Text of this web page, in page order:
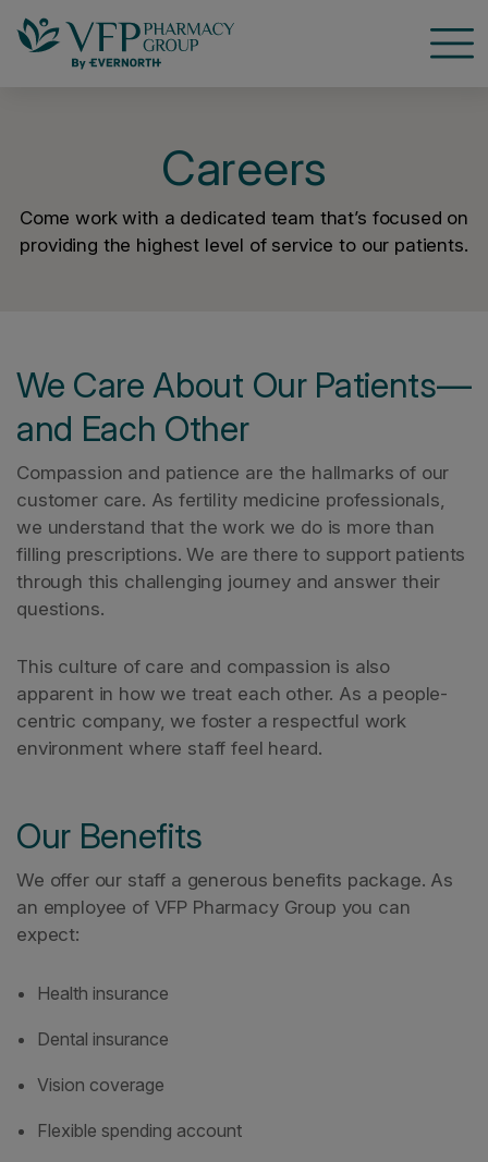
Careers
Come work with a dedicated team that’s focused on
providing the highest level of service to our patients.
We Care About Our Patients—
and Each Other
Compassion and patience are the hallmarks of our
customer care. As fertility medicine professionals,
we understand that the work we do is more than
filling prescriptions. We are there to support patients
through this challenging journey and answer their
questions.
This culture of care and compassion is also
apparent in how we treat each other. As a people-
centric company, we foster a respectful work
environment where staff feel heard.
Our Benefits
We offer our staff a generous benefits package. As
an employee of VFP Pharmacy Group you can
expect:
Health insurance
Dental insurance
Vision coverage
Flexible spending account